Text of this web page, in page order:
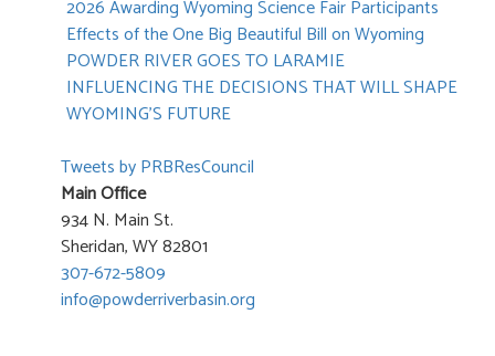
2026 Awarding Wyoming Science Fair Participants
Effects of the One Big Beautiful Bill on Wyoming
POWDER RIVER GOES TO LARAMIE
INFLUENCING THE DECISIONS THAT WILL SHAPE
WYOMING’S FUTURE
Tweets by PRBResCouncil
Main Office
934 N. Main St.
Sheridan, WY 82801
307-672-5809
info@powderriverbasin.org